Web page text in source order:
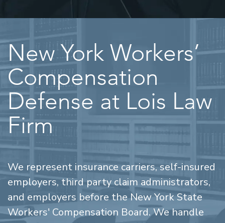
New York Workers’
Compensation
Defense at Lois Law
Firm
We represent insurance carriers, self-insured
employers, third party claim administrators,
and employers before the New York State
Workers' Compensation Board. We handle